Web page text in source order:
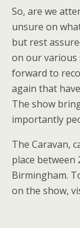
So, are we
unsure on
but rest
on our various
forward to
again that
The show
importantly
The Caravan,
place between
Birmingham.
on the show,